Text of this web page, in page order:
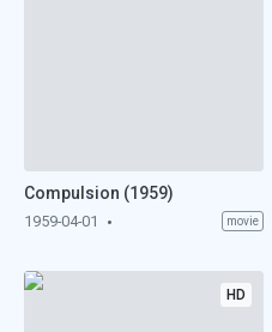
Compulsion (1959)
1959-04-01 movie
HD